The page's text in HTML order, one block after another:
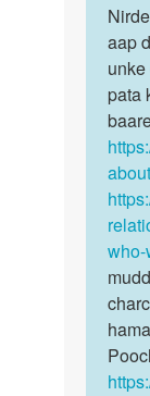
Nirdesh
bete
aap
chahen
aur…
aap
pata